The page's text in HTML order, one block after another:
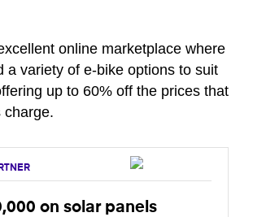
online marketplace where
a variety of e-bike options to suit
up to 60% off the prices that
charge.
on solar panels